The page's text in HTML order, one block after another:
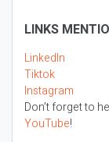
LINKS
LinkedIn
Tiktok
Instagram
Don’t forget to
YouTube!